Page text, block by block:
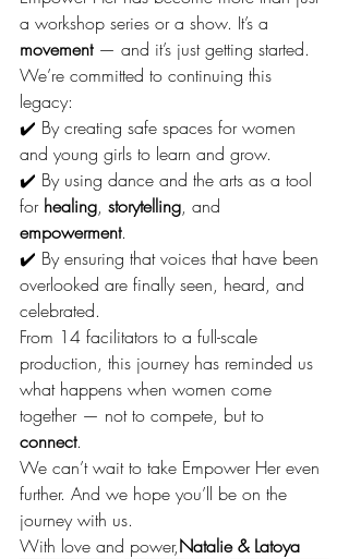
a workshop series or a show. It’s a
movement — and it’s just getting started.
We’re committed to continuing this
legacy:
✔️ By creating safe spaces for women
and young girls to learn and grow.
✔️ By using dance and the arts as a tool
for healing, storytelling, and
empowerment.
✔️ By ensuring that voices that have been
overlooked are finally seen, heard, and
celebrated.
From 14 facilitators to a full-scale
production, this journey has reminded us
what happens when women come
together — not to compete, but to
connect.
We can’t wait to take Empower Her even
further. And we hope you’ll be on the
journey with us.
With love and power,Natalie & Latoya